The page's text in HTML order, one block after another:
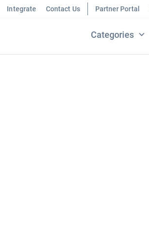
Integrate Contact Us Partner Portal
Categories